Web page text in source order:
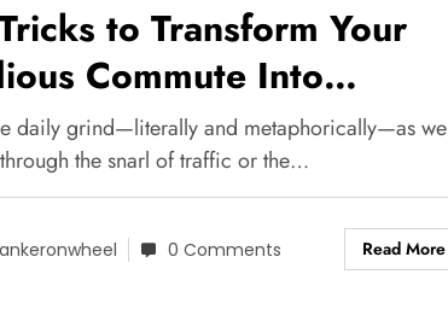
to Transform Your
Commute Into
‘Me Time’
daily grind—literally and metaphorically—as we
the snarl of traffic or the…
0 Comments Read More